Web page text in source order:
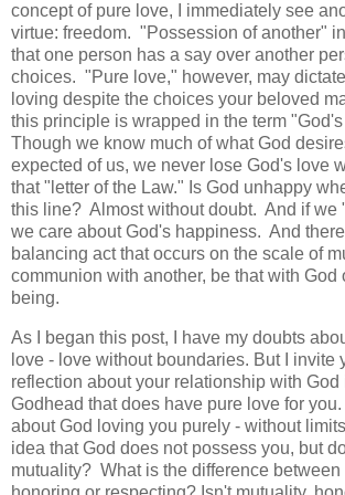
concept of pure love, I immediately see
virtue: freedom. "Possession of another"
that one person has a say over another
choices. "Pure love," however, may
loving despite the choices your beloved
this principle is wrapped in the term
Though we know much of what God
expected of us, we never lose God's love
that "letter of the Law." Is God unhappy
this line? Almost without doubt. And if we
we care about God's happiness. And
balancing act that occurs on the scale of
communion with another, be that with God
being.
As I began this post, I have my doubts
love - love without boundaries. But I invite
reflection about your relationship with God
Godhead that does have pure love for
about God loving you purely - without
idea that God does not possess you, but
mutuality? What is the difference between